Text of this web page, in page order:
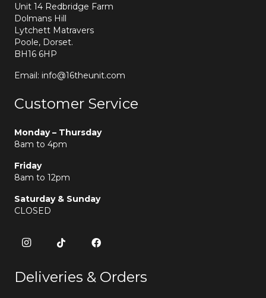
Unit 14 Redbridge Farm
Dolmans Hill
Lytchett Matravers
Poole, Dorset.
BH16 6HP
Email: info@16theunit.com
Customer Service
Monday – Thursday
8am to 4pm
Friday
8am to 12pm
Saturday & Sunday
CLOSED
Deliveries & Orders